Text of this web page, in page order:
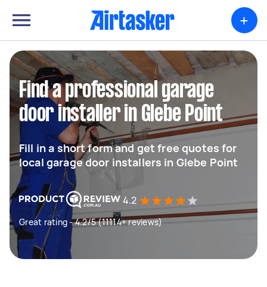
+
Find a professional garage
door installer in Glebe Point
Fill in a short form and get free quotes for
local garage door installers in Glebe Point
4.2
Great rating - 4.2/5 (11114+ reviews)